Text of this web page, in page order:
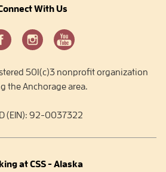
With Us
501(c)3 nonprofit organization
the Anchorage area.
(EIN): 92-0037322
at CSS - Alaska